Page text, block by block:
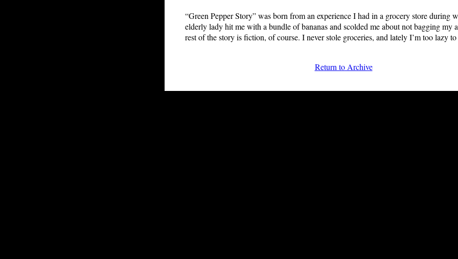
“Green Pepper Story” was born from an experience I had in a grocery store during
elderly lady hit me with a bundle of bananas and scolded me about not bagging my
rest of the story is fiction, of course. I never stole groceries, and lately I’m too lazy
Return to Archive